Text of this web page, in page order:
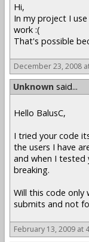
Hi,
In my project I
work :(
That's possible
December 23, 2008
Unknown said...
Hello BalusC,
I tried your code
the users I have
and when I tested
breaking.
Will this code only
submits and not
February 13, 2009 at